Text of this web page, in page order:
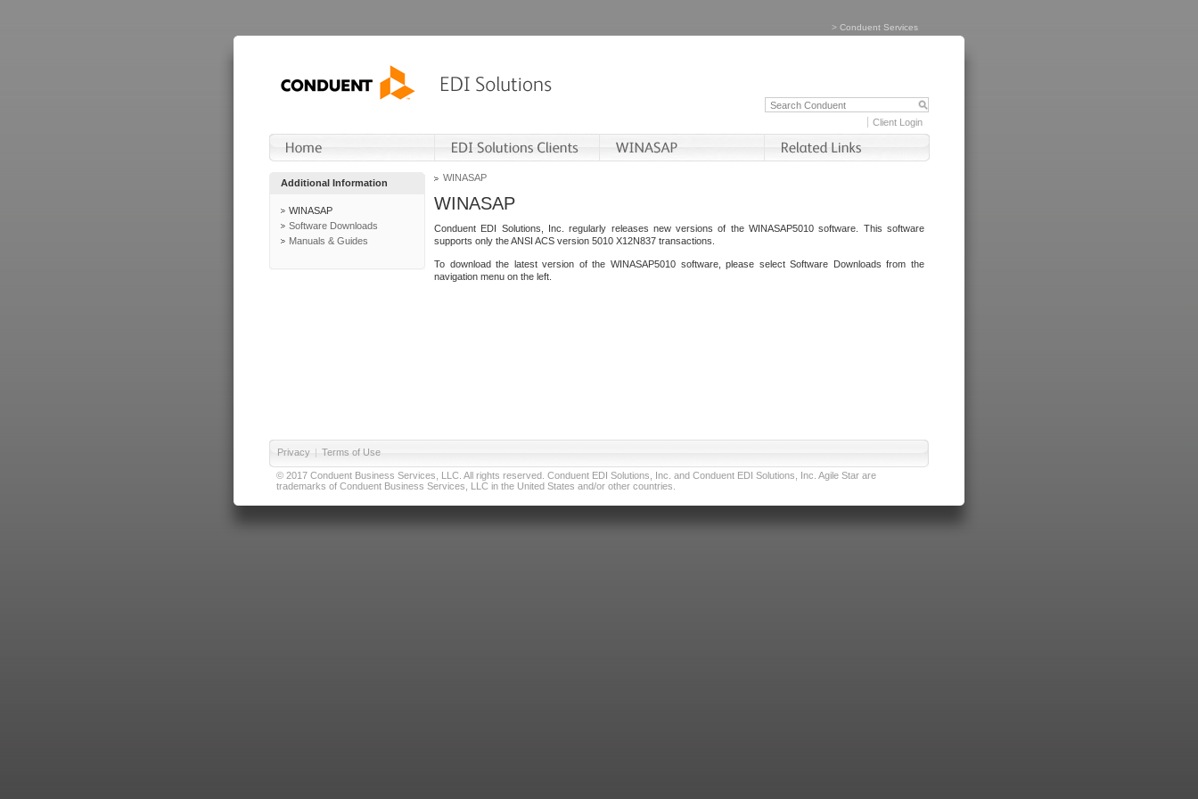
> Conduent Services
Client Login
Additional Information
WINASAP
Software Downloads
Manuals & Guides
WINASAP
WINASAP
Conduent EDI Solutions, Inc. regularly releases new versions of the WINASAP5010 software. This software
supports only the ANSI ACS version 5010 X12N837 transactions.
To download the latest version of the WINASAP5010 software, please select Software Downloads from the
navigation menu on the left.
Privacy | Terms of Use
© 2017 Conduent Business Services, LLC. All rights reserved. Conduent EDI Solutions, Inc. and Conduent EDI Solutions, Inc. Agile Star are
trademarks of Conduent Business Services, LLC in the United States and/or other countries.